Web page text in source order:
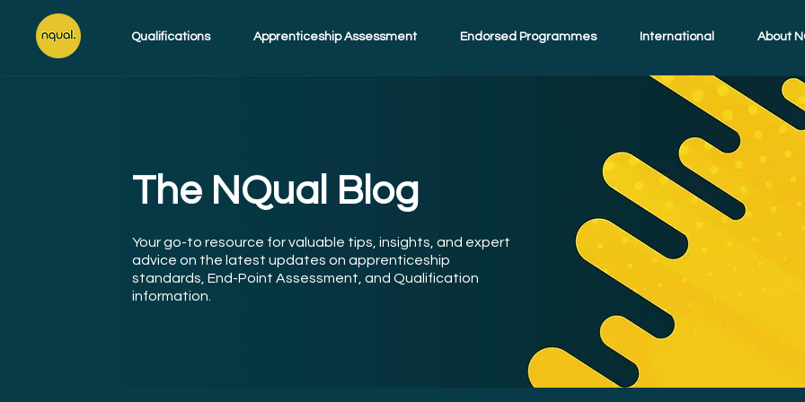
Qualifications Apprenticeship Assessment Endorsed Programmes International About
The NQual Blog
Your go-to resource for valuable tips, insights, and expert
advice on the latest updates on apprenticeship
standards, End-Point Assessment, and Qualification
information.